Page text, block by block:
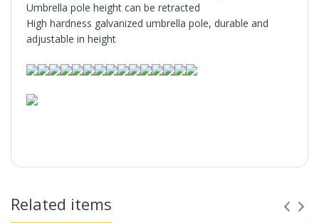
Umbrella pole height can be retracted
High hardness galvanized umbrella pole, durable and
adjustable in height
Related items